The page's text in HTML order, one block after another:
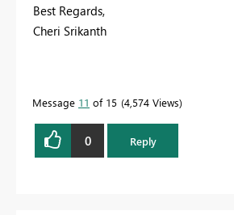
Best Regards,
Cheri Srikanth
Message 11 of 15 4,574 Views
0 Reply